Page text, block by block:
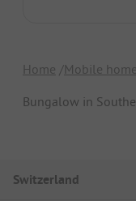
Home
Mobile
Bungalow in
Switzerland